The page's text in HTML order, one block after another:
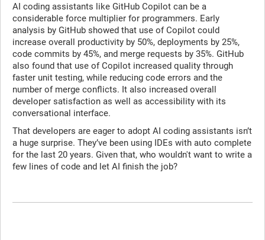
AI coding assistants like GitHub Copilot can be a
considerable force multiplier for programmers. Early
analysis by GitHub showed that use of Copilot could
increase overall productivity by 50%, deployments by 25%,
code commits by 45%, and merge requests by 35%. GitHub
also found that use of Copilot increased quality through
faster unit testing, while reducing code errors and the
number of merge conflicts. It also increased overall
developer satisfaction as well as accessibility with its
conversational interface.
That developers are eager to adopt AI coding assistants isn’t
a huge surprise. They’ve been using IDEs with auto complete
for the last 20 years. Given that, who wouldn't want to write a
few lines of code and let AI finish the job?